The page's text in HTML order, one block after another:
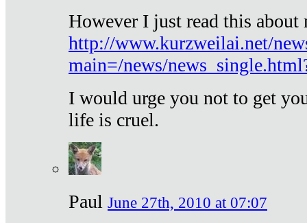
However I just read this
http://www.kurzweilai.net/
main=/news/
I would urge you not to get
life is cruel.
Paul June 27th, 2010 at 07:07